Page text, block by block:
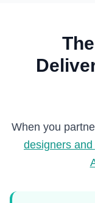
When you
designers